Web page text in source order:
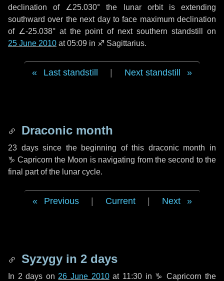
declination of ∠25.030° the lunar orbit is extending
southward over the next dayto face maximum declination
of ∠-25.038° at the point of next southern standstill on
25 June 2010 at 05:09 in ♐ Sagittarius.
Last standstill Next standstill
Draconic month
23 dayssince the beginning of this draconic month in
♑ Capricorn the Moon is navigating from the second to the
final part of the lunar cycle.
Previous Current Next
Syzygy in 2 days
In 2 days on 26 June 2010at 11:30 in ♑ Capricorn the